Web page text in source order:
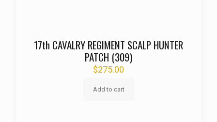
17th CAVALRY REGIMENT SCALP HUNTER
PATCH (309)
$275.00
Add to cart